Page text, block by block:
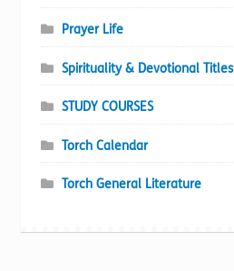
Prayer Life
Spirituality & Devotional Titles
STUDY COURSES
Torch Calendar
Torch General Literature